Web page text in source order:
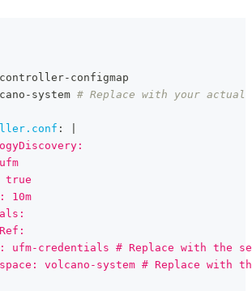
controller- configmap
- system # Replace with your actual
:
true
10m
ufm-credentials # Replace with the
volcano-system # Replace with